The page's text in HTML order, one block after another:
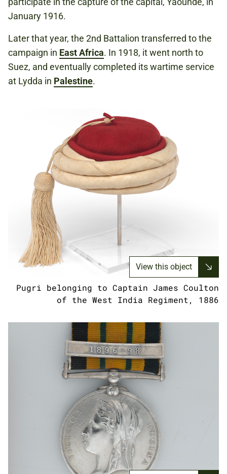
January 1916.
Later that year, the 2nd Battalion transferred to the
campaign in East Africa. In 1918, it went north to
Suez, and eventually completed its wartime service
at Lydda in Palestine.
View this object
Pugri belonging to Captain James Coulton
of the West India Regiment, 1886